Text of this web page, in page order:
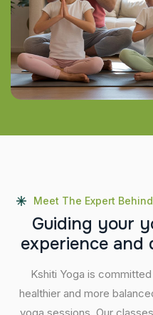
Meet The Expert
Guiding your y
experience and
Kshiti Yoga is
healthier and more